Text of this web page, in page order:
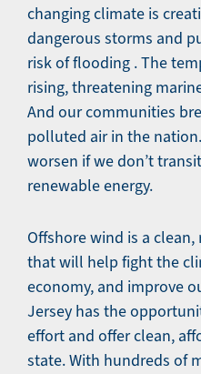
changing climate is
dangerous storms and
risk of flooding . The
rising, threatening
And our communities
polluted air in the
worsen if we don’t
renewable energy.
Offshore wind is a
that will help fight the
economy, and improve
Jersey has the
effort and offer clean,
state. With hundreds of